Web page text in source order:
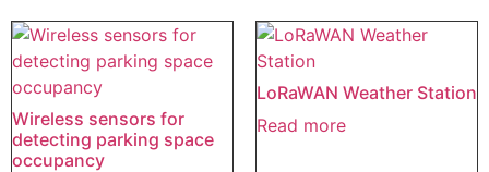
Wireless sensors for
detecting parking space
occupancy
LoRaWAN Weather Station
Read more